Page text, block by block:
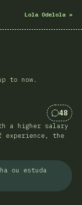
Lola Odelola »
to now.
48
a higher salary
the
ou estuda